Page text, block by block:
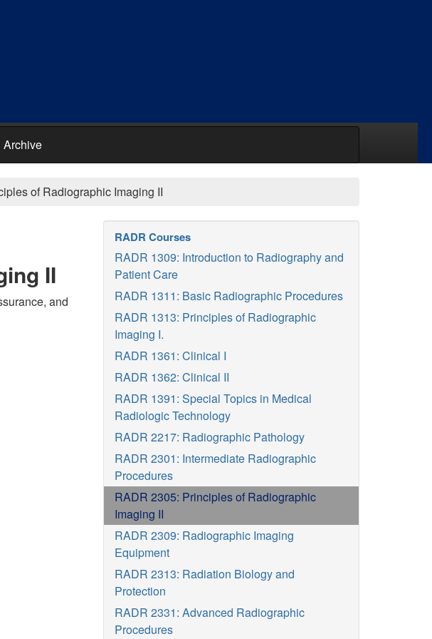
Archive
of Radiographic Imaging II
II
and
RADR Courses
RADR 1309: Introduction to Radiography and
Patient Care
RADR 1311: Basic Radiographic Procedures
RADR 1313: Principles of Radiographic
Imaging I.
RADR 1361: Clinical I
RADR 1362: Clinical II
RADR 1391: Special Topics in Medical
Radiologic Technology
RADR 2217: Radiographic Pathology
RADR 2301: Intermediate Radiographic
Procedures
RADR 2305: Principles of Radiographic
Imaging II
RADR 2309: Radiographic Imaging
Equipment
RADR 2313: Radiation Biology and
Protection
RADR 2331: Advanced Radiographic
Procedures